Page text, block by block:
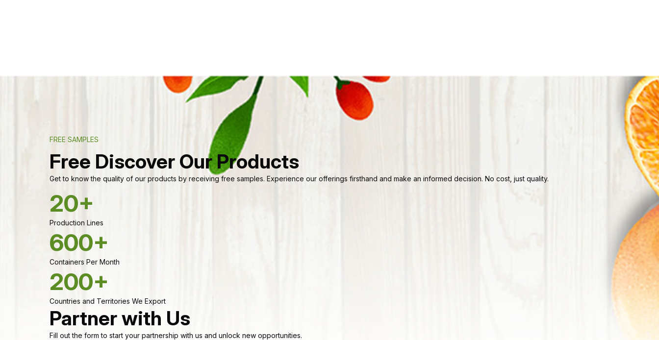
FREE SAMPLES
Free Discover Our Products
Get to know the quality of our products by receiving free samples. Experience our offerings firsthand and make an informed decision. No cost, just quality.
20+
Production Lines
600+
Containers Per Month
200+
Countries and Territories We Export
Partner with Us
Fill out the form to start your partnership with us and unlock new opportunities.